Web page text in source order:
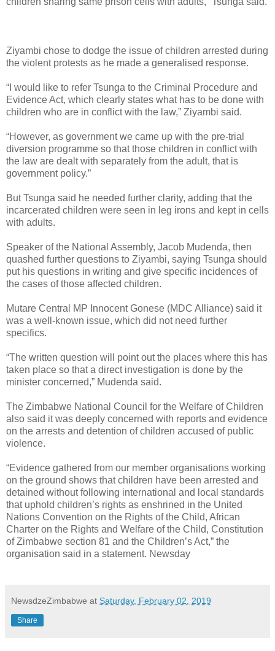
Ziyambi chose to dodge the issue of children arrested during
the violent protests as he made a generalised response.
“I would like to refer Tsunga to the Criminal Procedure and
Evidence Act, which clearly states what has to be done with
children who are in conflict with the law,” Ziyambi said.
“However, as government we came up with the pre-trial
diversion programme so that those children in conflict with
the law are dealt with separately from the adult, that is
government policy.”
But Tsunga said he needed further clarity, adding that the
incarcerated children were seen in leg irons and kept in cells
with adults.
Speaker of the National Assembly, Jacob Mudenda, then
quashed further questions to Ziyambi, saying Tsunga should
put his questions in writing and give specific incidences of
the cases of those affected children.
Mutare Central MP Innocent Gonese (MDC Alliance) said it
was a well-known issue, which did not need further
specifics.
“The written question will point out the places where this has
taken place so that a direct investigation is done by the
minister concerned,” Mudenda said.
The Zimbabwe National Council for the Welfare of Children
also said it was deeply concerned with reports and evidence
on the arrests and detention of children accused of public
violence.
“Evidence gathered from our member organisations working
on the ground shows that children have been arrested and
detained without following international and local standards
that uphold children’s rights as enshrined in the United
Nations Convention on the Rights of the Child, African
Charter on the Rights and Welfare of the Child, Constitution
of Zimbabwe section 81 and the Children’s Act,” the
organisation said in a statement. Newsday
NewsdzeZimbabwe at Saturday, February 02, 2019
Share